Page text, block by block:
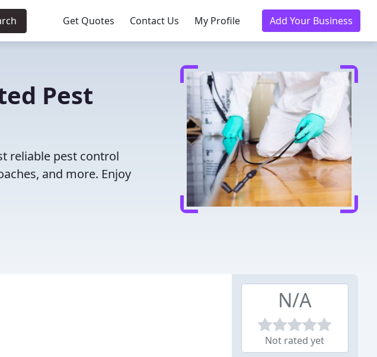
Get Quotes Contact Us My Profile Add Your Business
Pest
reliable pest control
and more. Enjoy
N/A
Not rated yet